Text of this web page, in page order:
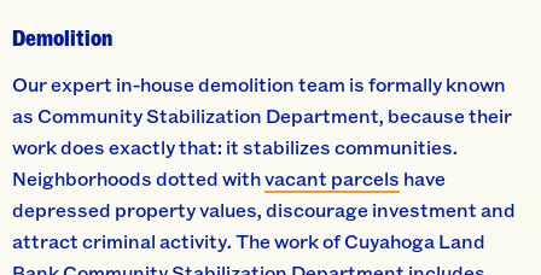
Demolition
Our expert in-house demolition team is formally known
as Community Stabilization Department, because their
work does exactly that: it stabilizes communities.
Neighborhoods dotted withvacant parcels have
depressed property values, discourage investment and
attract criminal activity. The work of Cuyahoga Land